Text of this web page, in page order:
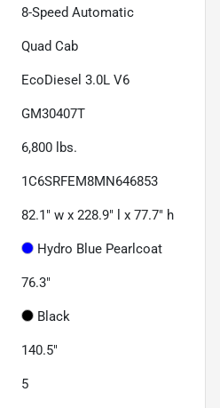
8-Speed Automatic
Quad Cab
EcoDiesel 3.0L V6
GM30407T
6,800 lbs.
1C6SRFEM8MN646853
82.1" w x 228.9" l x 77.7" h
Hydro Blue Pearlcoat
76.3"
Black
140.5"
5